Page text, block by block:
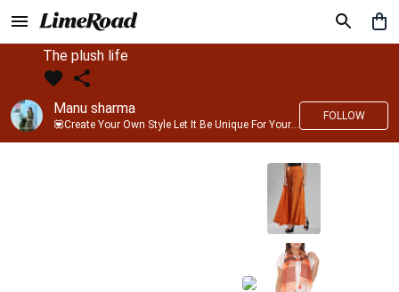
The plush life
Manu sharma
💟Create Your Own Style Let It Be Unique For Yourself And Identifiable For Others💟 💐 Trend setter @limeroad 🦀8⃣💓🎂
FOLLOW